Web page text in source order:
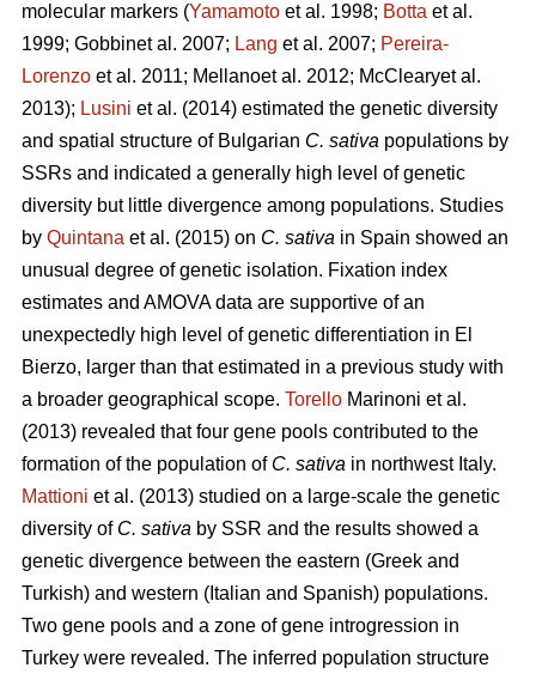
molecular markers (Yamamoto et al. 1998; Botta et al.
1999; Gobbinet al. 2007; Lang et al. 2007; Pereira-
Lorenzo et al. 2011; Mellanoet al. 2012; McClearyet al.
2013); Lusini et al. (2014) estimated the genetic diversity
and spatial structure of Bulgarian C. sativa populations by
SSRs and indicated a generally high level of genetic
diversity but little divergence among populations. Studies
by Quintana et al. (2015) on C. sativa in Spain showed an
unusual degree of genetic isolation. Fixation index
estimates and AMOVA data are supportive of an
unexpectedly high level of genetic differentiation in El
Bierzo, larger than that estimated in a previous study with
a broader geographical scope. Torello Marinoni et al.
(2013) revealed that four gene pools contributed to the
formation of the population of C. sativa in northwest Italy.
Mattioni et al. (2013) studied on a large-scale the genetic
diversity of C. sativa by SSR and the results showed a
genetic divergence between the eastern (Greek and
Turkish) and western (Italian and Spanish) populations.
Two gene pools and a zone of gene introgression in
Turkey were revealed. The inferred population structure